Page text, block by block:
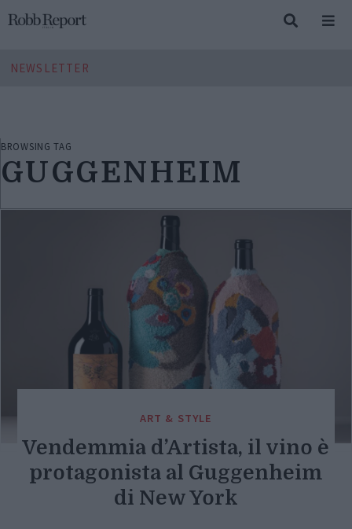
NEWSLETTER
BROWSING TAG
GUGGENHEIM
ART & STYLE
Vendemmia d’Artista, il vino è
protagonista al Guggenheim
di New York